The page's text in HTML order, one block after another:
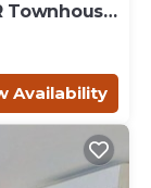
Townhouse
Availability